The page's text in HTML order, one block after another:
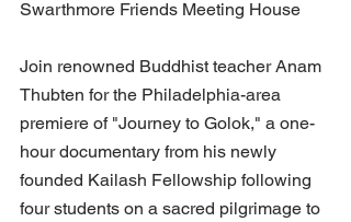
Swarthmore Friends Meeting House
Join renowned Buddhist teacher Anam
Thubten for the Philadelphia-area
premiere of "Journey to Golok," a one-
hour documentary from his newly
founded Kailash Fellowship following
four students on a sacred pilgrimage to